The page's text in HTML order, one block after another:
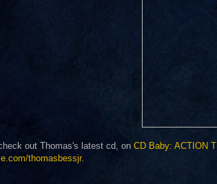
out Thomas's latest cd, on CD Baby: ACTION
thomasbessjr.